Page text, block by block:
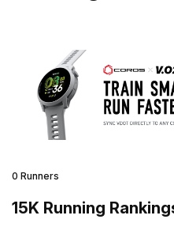
0 Runners
15K Running